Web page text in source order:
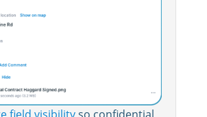
field visibilityso confidential